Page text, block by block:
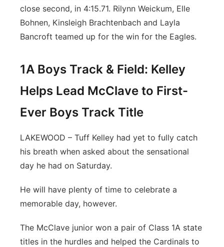
close second, in 4:15.71. Rilynn Weickum, Elle
Bohnen, Kinsleigh Brachtenbach and Layla
Bancroft teamed up for the win for the Eagles.
1A Boys Track & Field: Kelley
Helps Lead McClave to First-
Ever Boys Track Title
LAKEWOOD – Tuff Kelley had yet to fully catch
his breath when asked about the sensational
day he had on Saturday.
He will have plenty of time to celebrate a
memorable day, however.
The McClave junior won a pair of Class 1A state
titles in the hurdles and helped the Cardinals to